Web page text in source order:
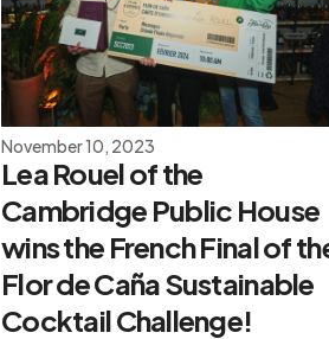
November 10, 2023
Lea Rouel of the
Cambridge Public House
wins the French Final of
Flor de Caña Sustainable
Cocktail Challenge!